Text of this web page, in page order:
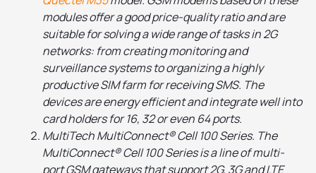
modules offer a good price-quality ratio and are
suitable for solving a wide range of tasks in 2G
networks: from creating monitoring and
surveillance systems to organizing a highly
productive SIM farm for receiving SMS. The
devices are energy efficient and integrate well into
card holders for 16, 32 or even 64 ports.
MultiTech MultiConnect® Cell 100 Series. The
MultiConnect® Cell 100 Series is a line of multi-
port GSM gateways that support 2G, 3G and LTE